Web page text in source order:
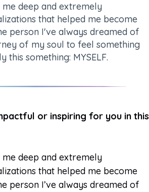
deep and extremely
that helped me become
person I've always dreamed of
of my soul to feel something
this something: MYSELF.
or inspiring for you in this
deep and extremely
that helped me become
person I’ve always dreamed of